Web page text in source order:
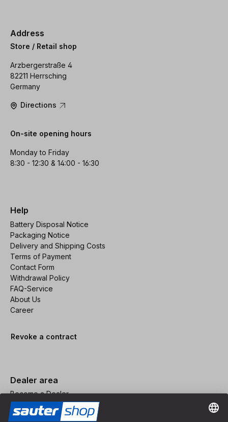
Address
Store / Retail shop
Arzbergerstraße 4
82211 Herrsching
Germany
Directions
On-site opening hours
Monday to Friday
8:30 - 12:30 & 14:00 - 16:30
Help
Battery Disposal Notice
Packaging Notice
Delivery and Shipping Costs
Terms of Payment
Contact Form
Withdrawal Policy
FAQ-Service
About Us
Career
Revoke a contract
Dealer area
Become a Dealer